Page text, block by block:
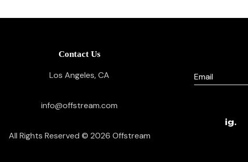
Contact Us
Los Angeles, CA
info@offstream.com
All Rights Reserved © 2026 Offstream
ig.